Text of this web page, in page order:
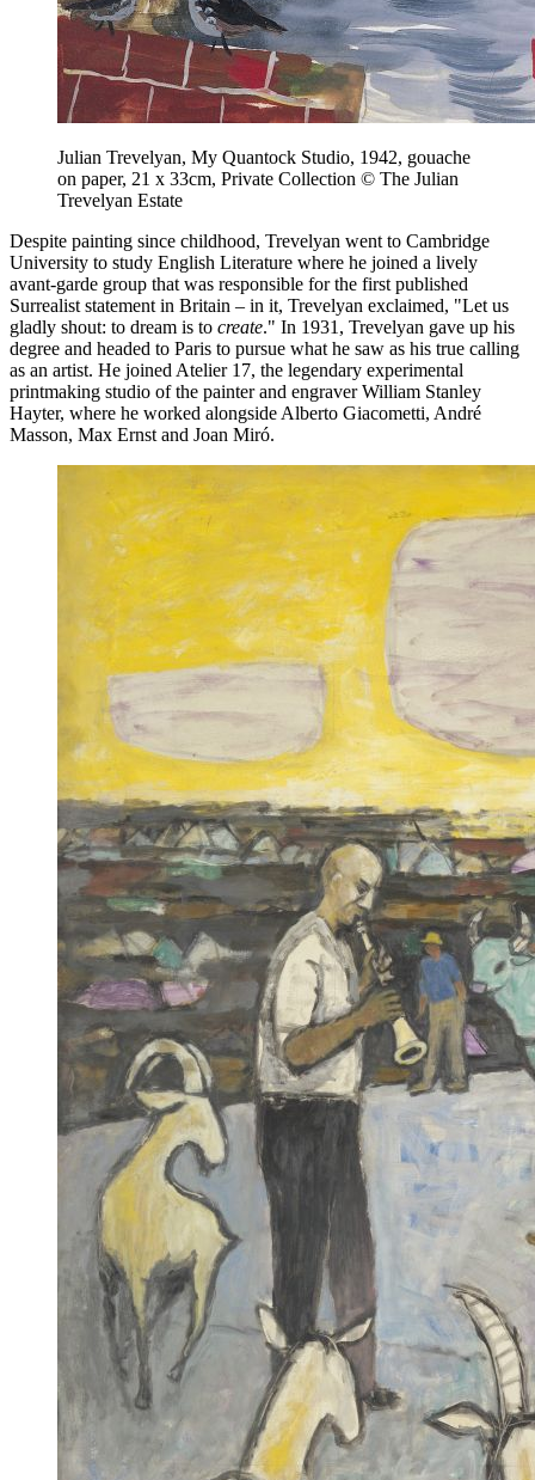
Julian Trevelyan, My Quantock Studio, 1942, gouache
on paper, 21 x 33cm, Private Collection © The Julian
Trevelyan Estate
Despite painting since childhood, Trevelyan went to Cambridge
University to study English Literature where he joined a lively
avant-garde group that was responsible for the first published
Surrealist statement in Britain – in it, Trevelyan exclaimed, "Let us
gladly shout: to dream is to create." In 1931, Trevelyan gave up his
degree and headed to Paris to pursue what he saw as his true calling
as an artist. He joined Atelier 17, the legendary experimental
printmaking studio of the painter and engraver William Stanley
Hayter, where he worked alongside Alberto Giacometti, André
Masson, Max Ernst and Joan Miró.